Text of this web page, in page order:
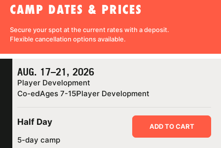
LOGIN
CAMP DATES & PRICES
Secure your spot at the current rates with adeposit.
Flexible cancellation options available.
AUG. 17–21, 2026
Player Development
Co-edAges 7-15Player Development
Half Day
5-day camp
ADD TO CART